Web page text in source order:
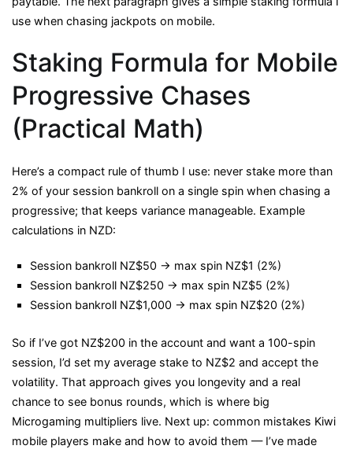
use when chasing jackpots on mobile.
Staking Formula for Mobile
Progressive Chases
(Practical Math)
Here’s a compact rule of thumb I use: never stake more than
2% of your session bankroll on a single spin when chasing a
progressive; that keeps variance manageable. Example
calculations in NZD:
Session bankroll NZ$50 → max spin NZ$1 (2%)
Session bankroll NZ$250 → max spin NZ$5 (2%)
Session bankroll NZ$1,000 → max spin NZ$20 (2%)
So if I’ve got NZ$200 in the account and want a 100-spin
session, I’d set my average stake to NZ$2 and accept the
volatility. That approach gives you longevity and a real
chance to see bonus rounds, which is where big
Microgaming multipliers live. Next up: common mistakes Kiwi
mobile players make and how to avoid them — I’ve made